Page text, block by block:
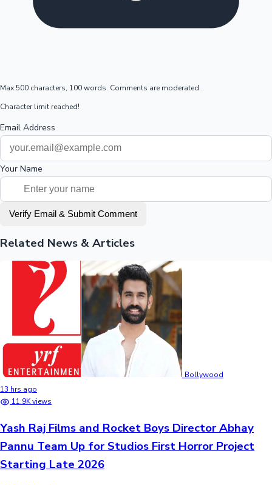
Max 500 characters, 100 words. Comments are moderated.
Character limit reached!
Email Address
Your Name
Verify Email & Submit Comment
Related News & Articles
Bollywood
13 hrs ago
11.9K views
Yash Raj Films and Rocket Boys Director Abhay
Pannu Team Up for Studios First Horror Project
Starting Late 2026